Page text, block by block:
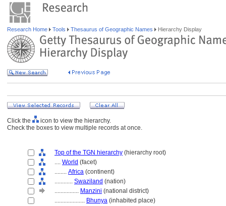
Research Home Tools Thesaurus of Geographic Names Hierarchy Display
Click the
icon to view the hierarchy.
Check the boxes to view multiple records at once.
Top of the TGN hierarchy (hierarchy root)
.... World (facet)
........ Africa (continent)
............ Swaziland (nation)
................ Manzini (national district)
.................... Bhunya (inhabited place)